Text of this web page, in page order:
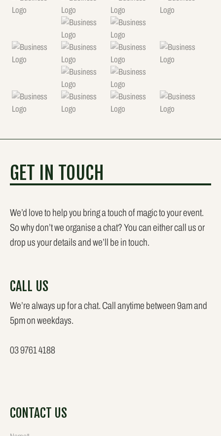
GET IN TOUCH
We’d love to help you bring a touch of magic to your event.
So why don’t we organise a chat? You can either call us or
drop us your details and we’ll be in touch.
CALL US
We’re always up for a chat. Call anytime between 9am and
5pm on weekdays.
03 9761 4188
CONTACT US